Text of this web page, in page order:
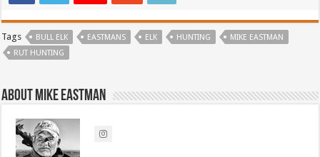
Tags BULL ELK EASTMANS ELK HUNTING
MIKE EASTMAN
RUT HUNTING
About Mike Eastman